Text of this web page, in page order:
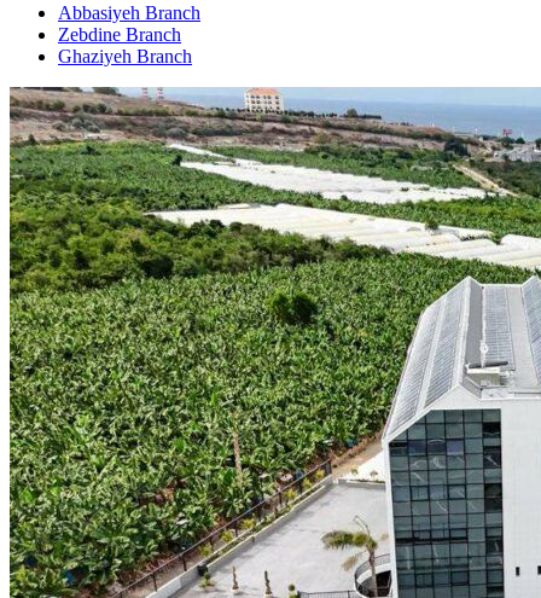
Abbasiyeh Branch
Zebdine Branch
Ghaziyeh Branch